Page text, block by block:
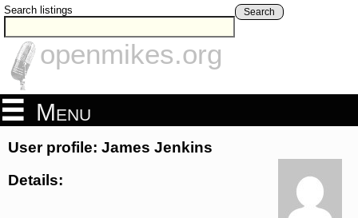
Search listings Search
openmikes.org
Menu
User profile: James Jenkins
Details: